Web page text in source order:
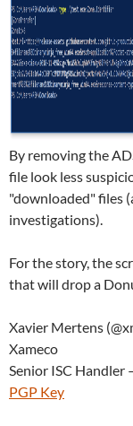
By removing the
file look less
"downloaded" files
investigations).
For the story, the
that will drop a
Xavier Mertens
Xameco
Senior ISC Handler
PGP Key